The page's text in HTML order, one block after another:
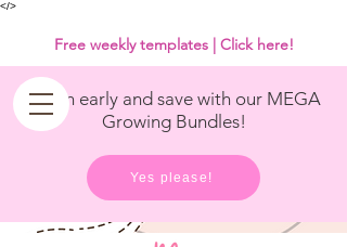
</>
Get in early and save with our MEGA
Growing Bundles!
Yes please!
Free weekly templates | Click here!